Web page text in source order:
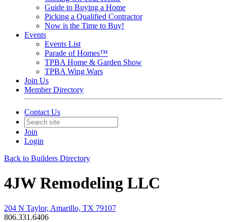
Guide to Buying a Home
Picking a Qualified Contractor
Now is the Time to Buy!
Events
Events List
Parade of Homes™
TPBA Home & Garden Show
TPBA Wing Wars
Join Us
Member Directory
Contact Us
Join
Login
Back to Builders Directory
4JW Remodeling LLC
204 N Taylor, Amarillo, TX 79107
806.331.6406